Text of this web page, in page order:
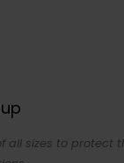
all sizes to protect